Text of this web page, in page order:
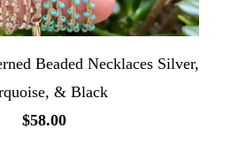
Beaded Necklaces Silver,
& Black
$58.00